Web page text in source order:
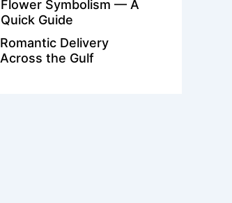
Flower Symbolism — A
Quick Guide
Romantic Delivery
Across the Gulf